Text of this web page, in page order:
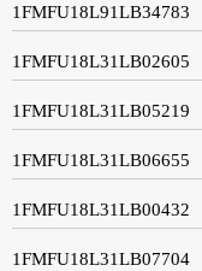
1FMFU18L91LB34783
1FMFU18L31LB02605
1FMFU18L31LB05219
1FMFU18L31LB06655
1FMFU18L31LB00432
1FMFU18L31LB07704